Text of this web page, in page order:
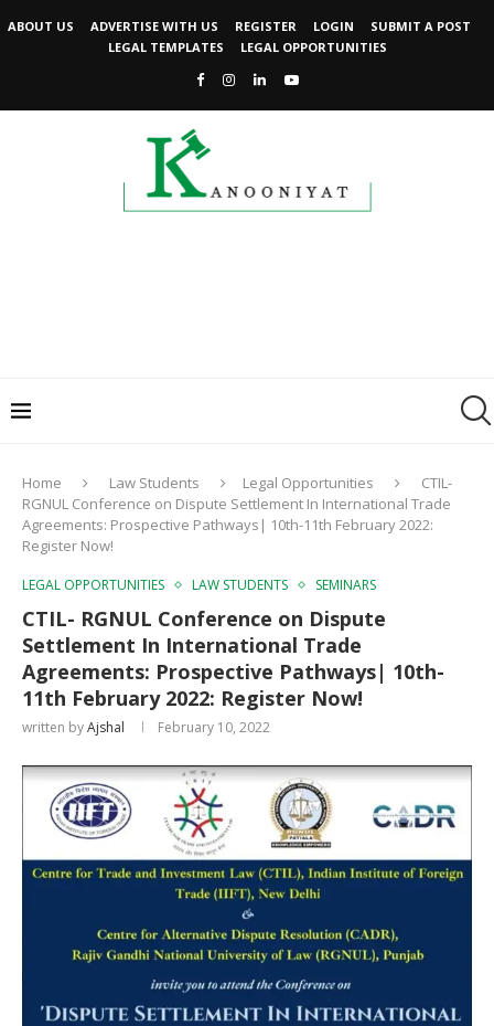
ABOUT US ADVERTISE WITH US REGISTER LOGIN
SUBMIT A POST
LEGAL TEMPLATES
LEGAL OPPORTUNITIES
Home Law Students Legal Opportunities
CTIL-
RGNUL Conference on Dispute Settlement In International Trade
Agreements: Prospective Pathways| 10th-11th February 2022:
Register Now!
LEGAL OPPORTUNITIES LAW STUDENTS SEMINARS
CTIL- RGNUL Conference on Dispute
Settlement In International Trade
Agreements: Prospective Pathways| 10th-
11th February 2022: Register Now!
written byAjshal February 10, 2022